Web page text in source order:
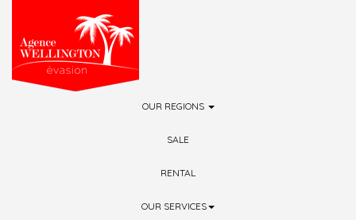
OUR REGIONS
SALE
RENTAL
OUR SERVICES